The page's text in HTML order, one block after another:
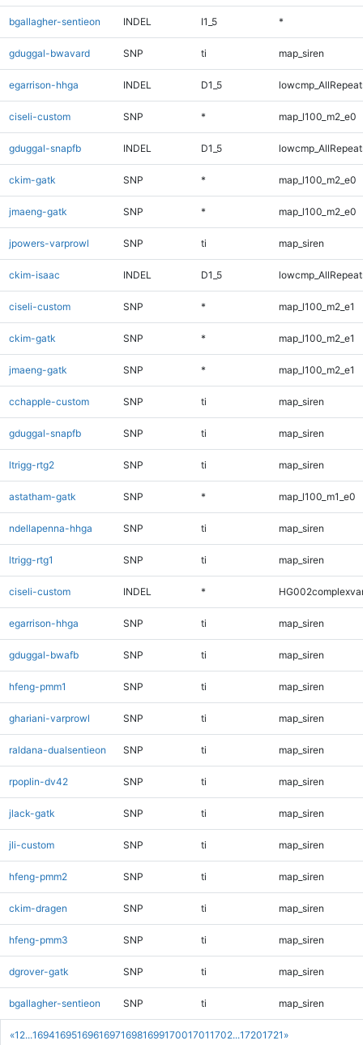
«1 2...169416951696169716981699170017011702...17201721 »
bgallagher-sentieon INDEL I1_5 *
gduggal-bwavard SNP ti map_siren
egarrison-hhga INDEL D1_5
ciseli-custom SNP * map_l100_m2_e0
gduggal-snapfb INDEL D1_5
ckim-gatk SNP * map_l100_m2_e0
jmaeng-gatk SNP * map_l100_m2_e0
jpowers-varprowl SNP ti map_siren
ckim-isaac INDEL D1_5
ciseli-custom SNP * map_l100_m2_e1
ckim-gatk SNP * map_l100_m2_e1
jmaeng-gatk SNP * map_l100_m2_e1
cchapple-custom SNP ti map_siren
gduggal-snapfb SNP ti map_siren
ltrigg-rtg2 SNP ti map_siren
astatham-gatk SNP * map_l100_m1_e0
ndellapenna-hhga SNP ti map_siren
ltrigg-rtg1 SNP ti map_siren
ciseli-custom INDEL *
egarrison-hhga SNP ti map_siren
gduggal-bwafb SNP ti map_siren
hfeng-pmm1 SNP ti map_siren
ghariani-varprowl SNP ti map_siren
raldana-dualsentieon SNP ti map_siren
rpoplin-dv42 SNP ti map_siren
jlack-gatk SNP ti map_siren
jli-custom SNP ti map_siren
hfeng-pmm2 SNP ti map_siren
ckim-dragen SNP ti map_siren
hfeng-pmm3 SNP ti map_siren
dgrover-gatk SNP ti map_siren
bgallagher-sentieon SNP ti map_siren